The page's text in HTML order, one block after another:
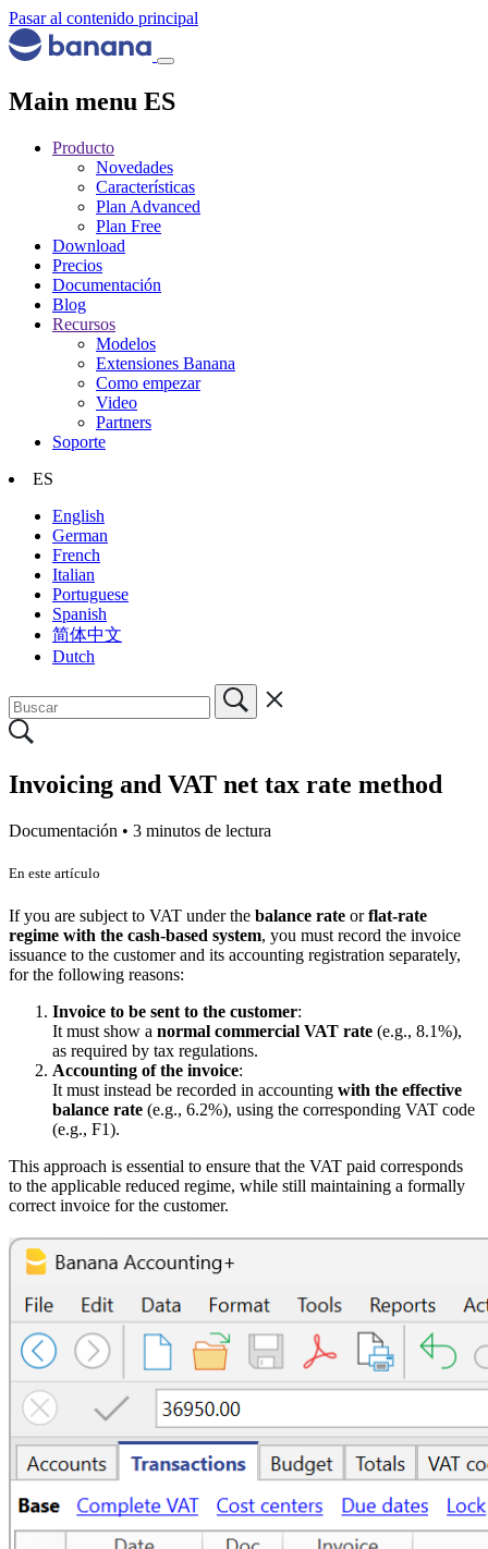
Pasar al contenido principal
Main menu ES
Producto
Novedades
Características
Plan Advanced
Plan Free
Download
Precios
Documentación
Blog
Recursos
Modelos
Extensiones Banana
Como empezar
Video
Partners
Soporte
ES
English
German
French
Italian
Portuguese
Spanish
简体中文
Dutch
Invoicing and VAT net tax rate method
Documentación • 3 minutos de lectura
En este artículo
If you are subject to VAT under the balance rate orflat-rate
regime with the cash-based system, you must record the invoice
issuance to the customer and its accounting registration separately,
for the following reasons:
Invoice to be sent to the customer:
It must show a normal commercial VAT rate (e.g., 8.1%),
as required by tax regulations.
Accounting of the invoice:
It must instead be recorded in accounting with the effective
balance rate (e.g., 6.2%), using the corresponding VAT code
(e.g., F1).
This approach is essential to ensure that the VAT paid corresponds
to the applicable reduced regime, while still maintaining a formally
correct invoice for the customer.